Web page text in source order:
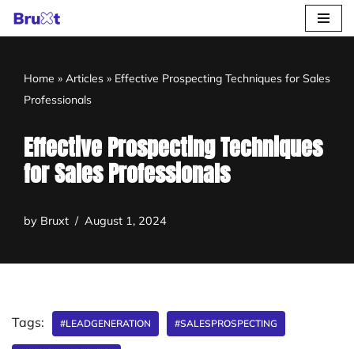
content
Home » Articles » Effective Prospecting Techniques for Sales
Professionals
Effective Prospecting Techniques
for Sales Professionals
by Bruxt August 1, 2024
Tags: #LEADGENERATION #SALESPROSPECTING